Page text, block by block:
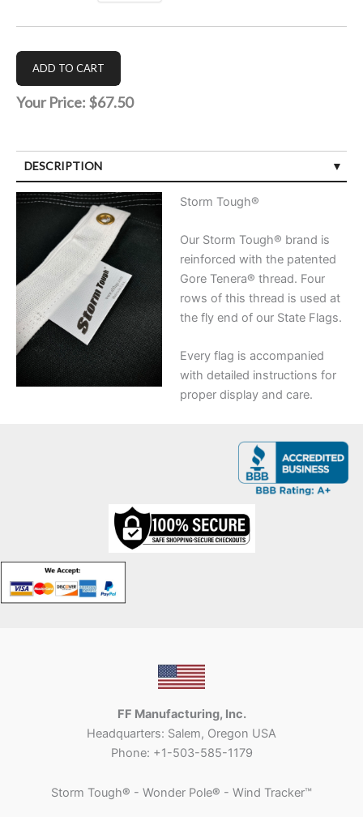
Your Price: $67.50
DESCRIPTION
Storm Tough®
Our Storm Tough® brand is
reinforced with the patented
Gore Tenera® thread. Four
rows of this thread is used at
the fly end of our State Flags.
Every flag is accompanied
with detailed instructions for
proper display and care.
FF Manufacturing, Inc.
Headquarters: Salem, Oregon USA
Phone: +1-503-585-1179
Storm Tough® - Wonder Pole® - Wind Tracker™